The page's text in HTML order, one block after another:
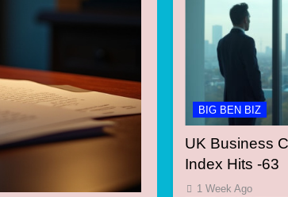
BIG BEN BIZ
UK Business
Index Hits -63
1 Week Ago